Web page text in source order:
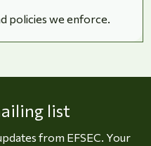
policies we enforce.
list
from EFSEC. Your